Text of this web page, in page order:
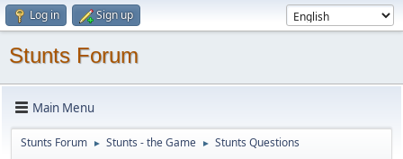
Log in Sign up
Stunts Forum
Main Menu
Stunts Forum ► Stunts - the Game ► Stunts Questions